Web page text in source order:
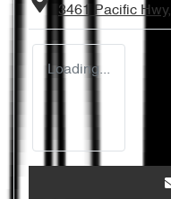
3461 Pacific Hwy,
Loading...